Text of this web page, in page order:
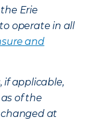
Erie
operate in all
and
if applicable,
of the
changed at